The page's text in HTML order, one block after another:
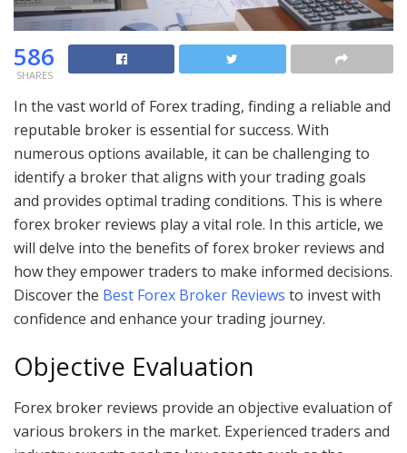
586
SHARES
In the vast world of Forex trading, finding a reliable and
reputable broker is essential for success. With
numerous options available, it can be challenging to
identify a broker that aligns with your trading goals
and provides optimal trading conditions. This is where
forex broker reviews play a vital role. In this article, we
will delve into the benefits of forex broker reviews and
how they empower traders to make informed decisions.
Discover the Best Forex Broker Reviews to invest with
confidence and enhance your trading journey.
Objective Evaluation
Forex broker reviews provide an objective evaluation of
various brokers in the market. Experienced traders and